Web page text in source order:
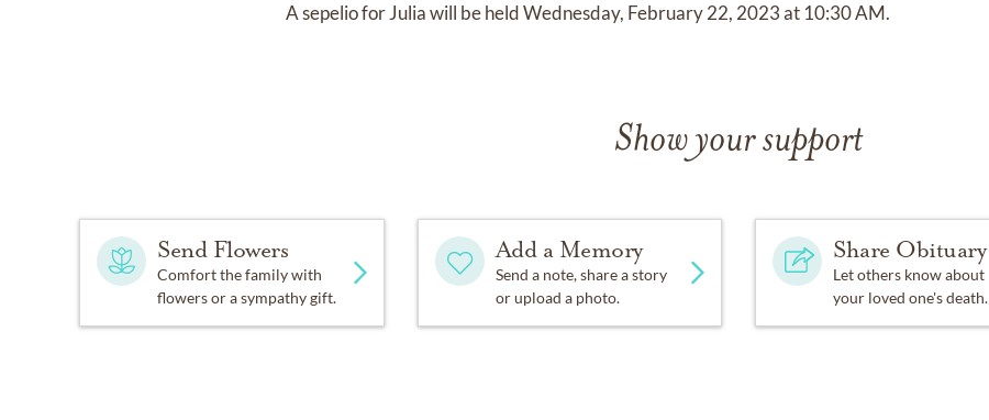
A sepelio for Julia will be held Wednesday, February 22, 2023 at 10:30 AM.
Show your support
Send Flowers
Comfort the family with
flowers or a sympathy gift.
Add a Memory
Send a note, share a story
or upload a photo.
Share Obituary
Let others know about
your loved one's death.